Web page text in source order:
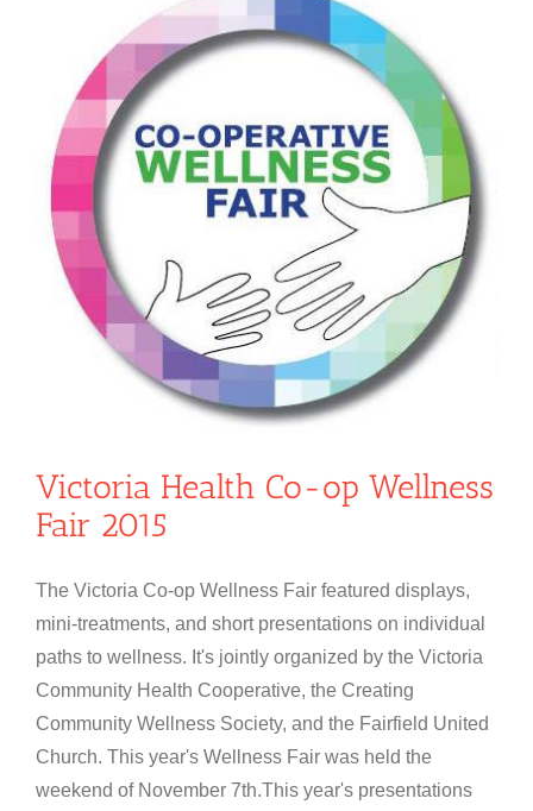
Victoria Health Co-op Wellness
Fair 2015
The Victoria Co-op Wellness Fair featured displays,
mini-treatments, and short presentations on individual
paths to wellness. It's jointly organized by the Victoria
Community Health Cooperative, the Creating
Community Wellness Society, and the Fairfield United
Church. This year's Wellness Fair was held the
weekend of November 7th.This year's presentations